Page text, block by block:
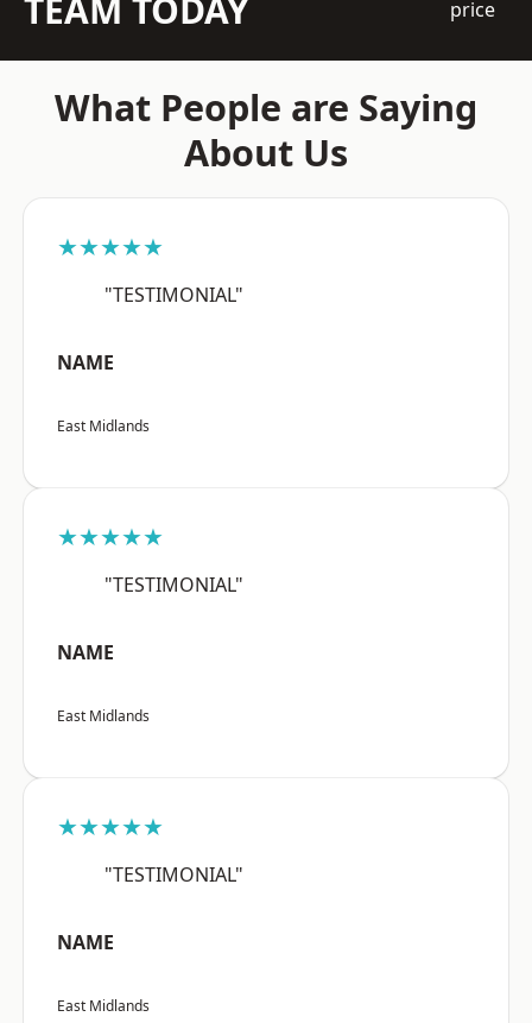
TEAM TODAY
price
What People are Saying
About Us
★★★★★
"TESTIMONIAL"
NAME
East Midlands
★★★★★
"TESTIMONIAL"
NAME
East Midlands
★★★★★
"TESTIMONIAL"
NAME
East Midlands